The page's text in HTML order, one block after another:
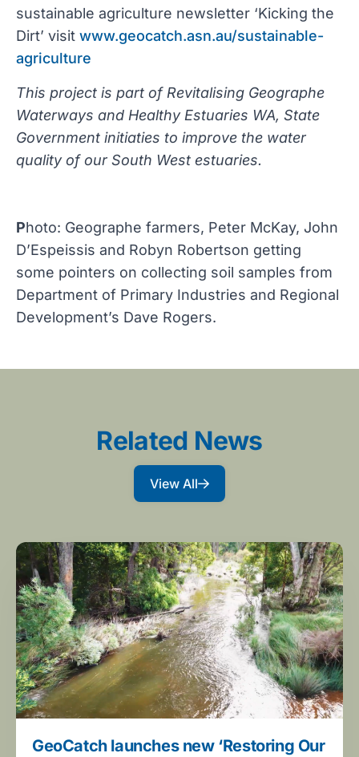
sustainable agriculture newsletter ‘Kicking the
Dirt’ visit www.geocatch.asn.au/sustainable-
agriculture
This project is part of Revitalising Geographe
Waterways and Healthy Estuaries WA, State
Government initiaties to improve the water
quality of our South West estuaries.
Photo: Geographe farmers, Peter McKay, John
D’Espeissis and Robyn Robertson getting
some pointers on collecting soil samples from
Department of Primary Industries and Regional
Development’s Dave Rogers.
Related News
View All
GeoCatch launches new ‘Restoring Our